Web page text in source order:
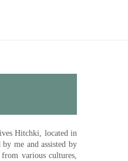
Hitchki, located in
me and assisted by
various cultures,